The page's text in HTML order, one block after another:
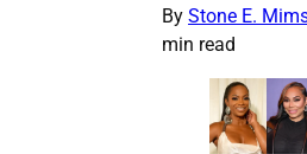
By Stone E.
min read